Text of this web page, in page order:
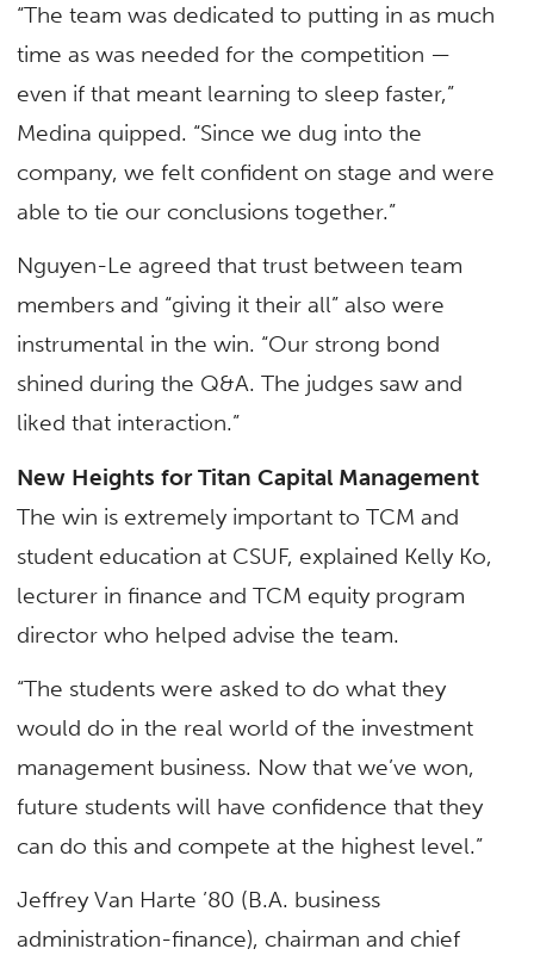
“The team was dedicated to putting in as much
time as was needed for the competition —
even if that meant learning to sleep faster,”
Medina quipped. “Since we dug into the
company, we felt confident on stage and were
able to tie our conclusions together.”
Nguyen-Le agreed that trust between team
members and “giving it their all” also were
instrumental in the win. “Our strong bond
shined during the Q&A. The judges saw and
liked that interaction.”
New Heights for Titan Capital Management
The win is extremely important to TCM and
student education at CSUF, explained Kelly Ko,
lecturer in finance and TCM equity program
director who helped advise the team.
“The students were asked to do what they
would do in the real world of the investment
management business. Now that we’ve won,
future students will have confidence that they
can do this and compete at the highest level.”
Jeffrey Van Harte ’80 (B.A. business
administration-finance), chairman and chief